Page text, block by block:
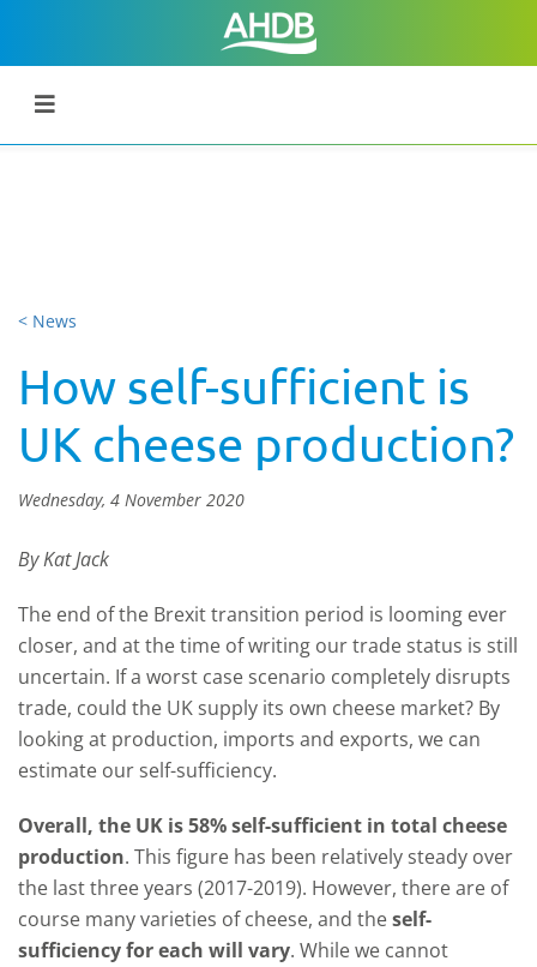
< News
How self-sufficient is
UK cheese production?
Wednesday, 4 November 2020
By Kat Jack
The end of the Brexit transition period is looming ever
closer, and at the time of writing our trade status is still
uncertain. If a worst case scenario completely disrupts
trade, could the UK supply its own cheese market? By
looking at production, imports and exports, we can
estimate our self-sufficiency.
Overall, the UK is 58% self-sufficient in total cheese
production. This figure has been relatively steady over
the last three years (2017-2019). However, there are of
course many varieties of cheese, and theself-
sufficiency for each will vary. While we cannot